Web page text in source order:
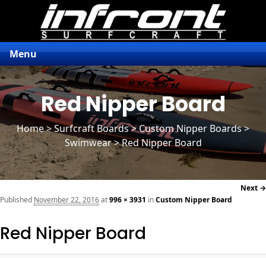
Menu
Red Nipper Board
Home>Surfcraft Boards>Custom Nipper Boards>
Swimwear > Red Nipper Board
Next →
Red Nipper Board
Published November 22, 2016at996 × 3931 inCustom Nipper Board